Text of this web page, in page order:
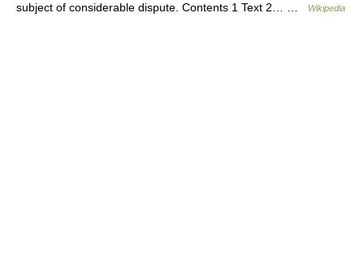
subject of considerable dispute. Contents 1 Text 2… …
Wikipedia